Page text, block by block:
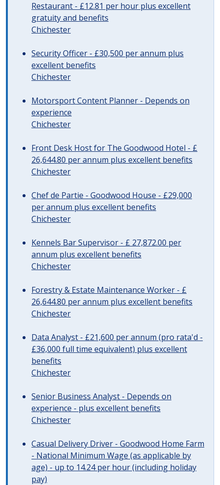
Restaurant - £12.81 per hour plus excellent
gratuity and benefits
Chichester
Security Officer - £30,500 per annum plus
excellent benefits
Chichester
Motorsport Content Planner - Depends on
experience
Chichester
Front Desk Host for The Goodwood Hotel - £
26,644.80 per annum plus excellent benefits
Chichester
Chef de Partie - Goodwood House - £29,000
per annum plus excellent benefits
Chichester
Kennels Bar Supervisor - £ 27,872.00 per
annum plus excellent benefits
Chichester
Forestry & Estate Maintenance Worker - £
26,644.80 per annum plus excellent benefits
Chichester
Data Analyst - £21,600 per annum (pro rata'd -
£36,000 full time equivalent) plus excellent
benefits
Chichester
Senior Business Analyst - Depends on
experience - plus excellent benefits
Chichester
Casual Delivery Driver - Goodwood Home Farm
- National Minimum Wage (as applicable by
age) - up to 14.24 per hour (including holiday
pay)